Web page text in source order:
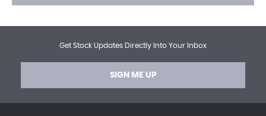
Get Stock Updates Directly Into Your Inbox
SIGN ME UP